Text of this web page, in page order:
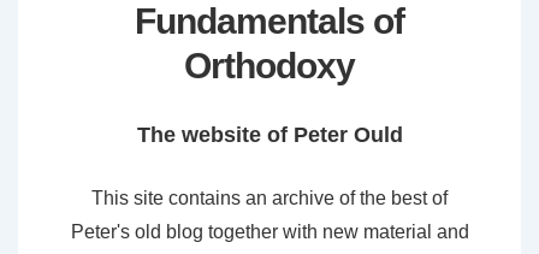
Fundamentals of
Orthodoxy
The website of Peter Ould
This site contains an archive of the best of
Peter's old blog together with new material and